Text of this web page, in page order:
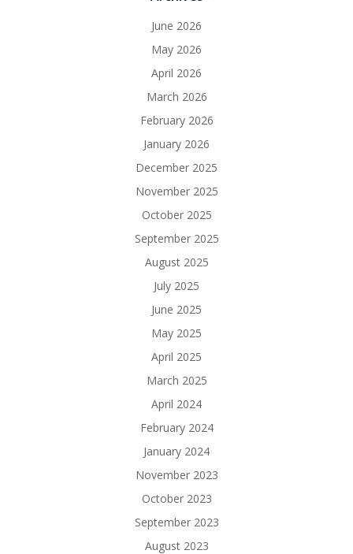
June 2026
May 2026
April 2026
March 2026
February 2026
January 2026
December 2025
November 2025
October 2025
September 2025
August 2025
July 2025
June 2025
May 2025
April 2025
March 2025
April 2024
February 2024
January 2024
November 2023
October 2023
September 2023
August 2023